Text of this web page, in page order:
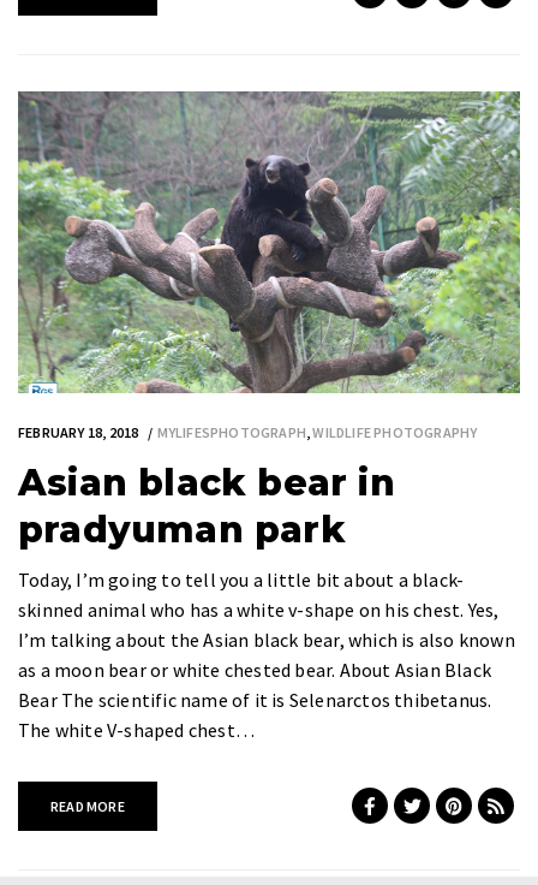
FEBRUARY 18, 2018 MYLIFESPHOTOGRAPH ,WILDLIFE PHOTOGRAPHY
Asian black bear in
pradyuman park
Today, I’m going to tell you a little bit about a black-
skinned animal who has a white v-shape on his chest. Yes,
I’m talking about the Asian black bear, which is also known
as a moon bear or white chested bear. About Asian Black
Bear The scientific name of it is Selenarctos thibetanus.
The white V-shaped chest…
READ MORE